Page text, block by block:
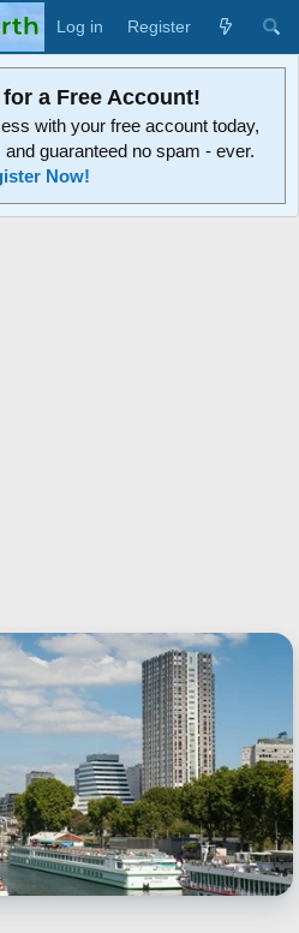
Log in Register
a Free Account!
with your free account today,
guaranteed no spam - ever.
Now!